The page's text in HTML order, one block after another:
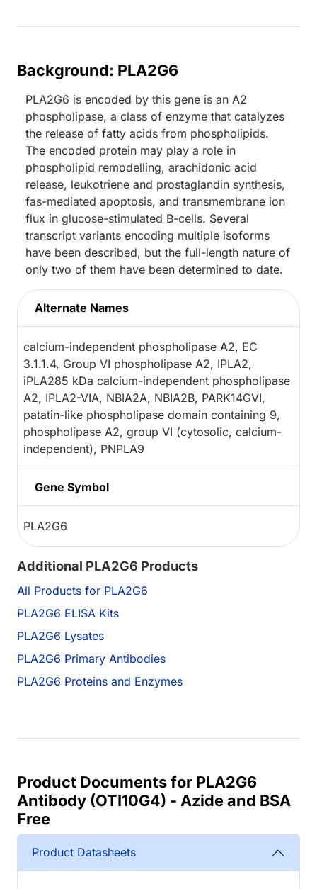
Background: PLA2G6
PLA2G6 is encoded by this gene is an A2
phospholipase, a class of enzyme that catalyzes
the release of fatty acids from phospholipids.
The encoded protein may play a role in
phospholipid remodelling, arachidonic acid
release, leukotriene and prostaglandin synthesis,
fas-mediated apoptosis, and transmembrane ion
flux in glucose-stimulated B-cells. Several
transcript variants encoding multiple isoforms
have been described, but the full-length nature of
only two of them have been determined to date.
Alternate Names
calcium-independent phospholipase A2, EC
3.1.1.4, Group VI phospholipase A2, IPLA2,
iPLA285 kDa calcium-independent phospholipase
A2, IPLA2-VIA, NBIA2A, NBIA2B, PARK14GVI,
patatin-like phospholipase domain containing 9,
phospholipase A2, group VI (cytosolic, calcium-
independent), PNPLA9
Gene Symbol
PLA2G6
Additional PLA2G6 Products
All Products for PLA2G6
PLA2G6 ELISA Kits
PLA2G6 Lysates
PLA2G6 Primary Antibodies
PLA2G6 Proteins and Enzymes
Product Documents for PLA2G6
Antibody (OTI10G4) - Azide and BSA
Free
Product Datasheets